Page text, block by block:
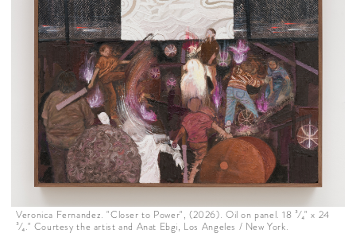
Veronica Fernandez. "Closer to Power", (2026). Oil on panel. 18 ³⁄₄" x 24
³⁄₄." Courtesy the artist and Anat Ebgi, Los Angeles / New York.